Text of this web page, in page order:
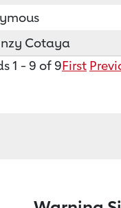
Cotaya
1 - 9 of 9First